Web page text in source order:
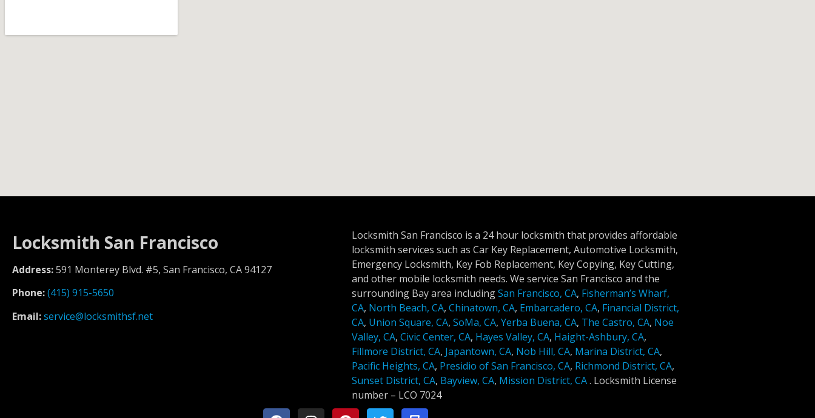
Locksmith San Francisco
Address:591 Monterey Blvd. #5, San Francisco, CA 94127
Phone:(415) 915-5650
Email:service@locksmithsf.net
Locksmith San Francisco is a 24 hour locksmith that provides affordable
locksmith services such as Car Key Replacement, Automotive Locksmith,
Emergency Locksmith, Key Fob Replacement, Key Copying, Key Cutting,
and other mobile locksmith needs. We service San Francisco and the
surrounding Bay area includingSan Francisco, CA, Fisherman’s Wharf,
CA, North Beach, CA, Chinatown, CA, Embarcadero, CA, Financial District,
CA, Union Square, CA, SoMa, CA, Yerba Buena, CA, The Castro, CA, Noe
Valley, CA, Civic Center, CA, Hayes Valley, CA, Haight-Ashbury, CA,
Fillmore District, CA, Japantown, CA, Nob Hill, CA, Marina District, CA,
Pacific Heights, CA, Presidio of San Francisco, CA, Richmond District, CA,
Sunset District, CA, Bayview, CA, Mission District, CA. Locksmith License
number – LCO 7024